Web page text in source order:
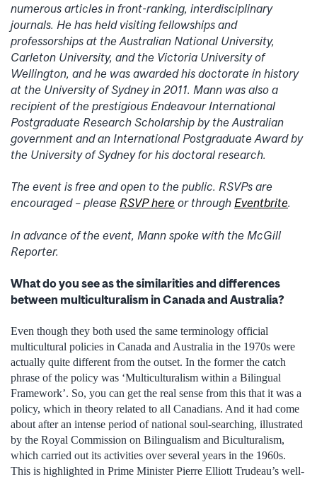
numerous articles in front-ranking, interdisciplinary
journals. He has held visiting fellowships and
professorships at the Australian National University,
Carleton University, and the Victoria University of
Wellington, and he was awarded his doctorate in history
at the University of Sydney in 2011. Mann was also a
recipient of the prestigious Endeavour International
Postgraduate Research Scholarship by the Australian
government and an International Postgraduate Award by
the University of Sydney for his doctoral research.
The event is free and open to the public. RSVPs are
encouraged – please RSVP here or through Eventbrite.
In advance of the event, Mann spoke with the McGill
Reporter.
What do you see as the similarities and differences
between multiculturalism in Canada and Australia?
Even though they both used the same terminology official
multicultural policies in Canada and Australia in the 1970s were
actually quite different from the outset. In the former the catch
phrase of the policy was ‘Multiculturalism within a Bilingual
Framework’. So, you can get the real sense from this that it was a
policy, which in theory related to all Canadians. And it had come
about after an intense period of national soul-searching, illustrated
by the Royal Commission on Bilingualism and Biculturalism,
which carried out its activities over several years in the 1960s.
This is highlighted in Prime Minister Pierre Elliott Trudeau’s well-